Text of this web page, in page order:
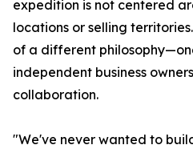
expedition is not centered
locations or selling
of a different
independent business
collaboration.
"We've never wanted to